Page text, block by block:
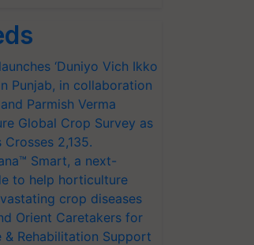
‘Duniyo Vich Ikko
Punjab, in collaboration
Parmish Verma
Global Crop Survey as
2,135.
Smart, a next-
to help horticulture
crop diseases
Orient Caretakers for
Rehabilitation Support